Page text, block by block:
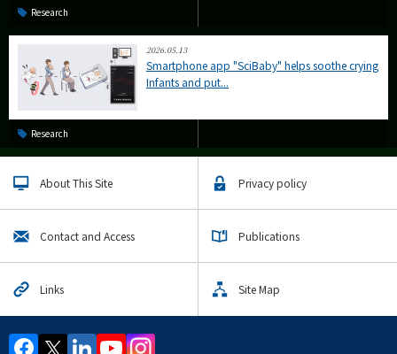
Research
2026.05.13
Smartphone app "SciBaby" helps soothe crying
Infants and put...
Research
About This Site Privacy policy
Contact and Access Publications
Links Site Map